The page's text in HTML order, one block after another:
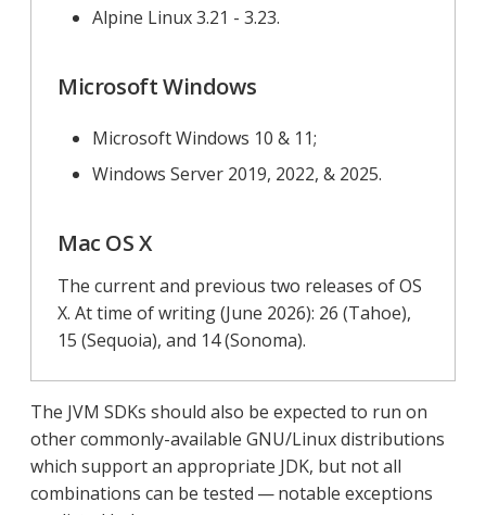
Alpine Linux 3.21 - 3.23.
Microsoft Windows
Microsoft Windows 10 & 11;
Windows Server 2019, 2022, & 2025.
Mac OS X
The current and previous two releases of OS
X. At time of writing (June 2026): 26 (Tahoe),
15 (Sequoia), and 14 (Sonoma).
The JVM SDKs should also be expected to run on
other commonly-available GNU/Linux distributions
which support an appropriate JDK, but not all
combinations can be tested — notable exceptions